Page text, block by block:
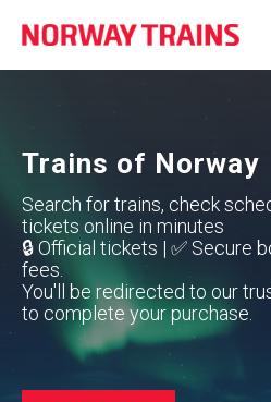
Trains of Norway
Search for trains, check
tickets online in minutes
🔒 Official tickets | ✅ Secure
fees.
You'll be redirected to our
to complete your purchase.